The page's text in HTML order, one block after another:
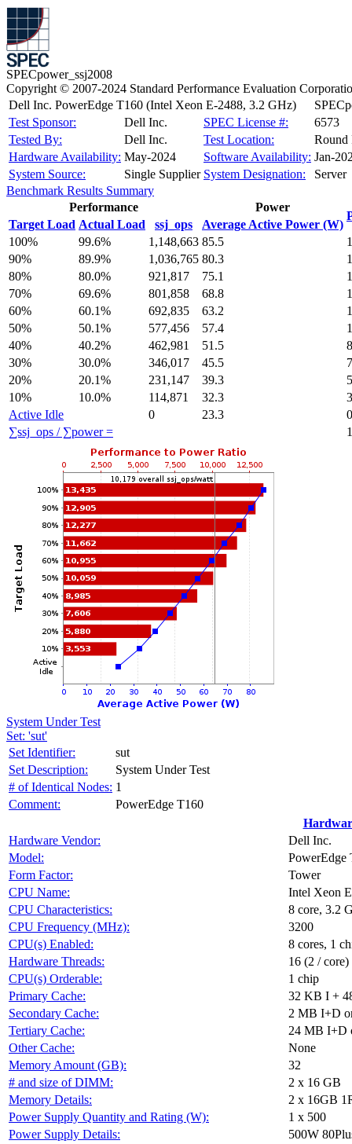
SPECpower_ssj2008
Copyright © 2007-2024 Standard Performance Evaluation
Dell Inc. PowerEdge T160 (Intel Xeon E-2488, 3.2 GHz)
Test Sponsor:
Dell Inc. SPEC License #:
6573
Tested By:
Dell Inc. Test Location:
Hardware Availability: May-2024 Software Availability: Jan-
System Source:
Single Supplier System Designation:
Server
Benchmark Results Summary
Performance
Power
Target Load Actual Load ssj_ops
Average Active Power (W)
100%
99.6% 1,148,663 85.5
90%
89.9% 1,036,765 80.3
80%
80.0% 921,817 75.1
70%
69.6% 801,858 68.8
60%
60.1% 692,835 63.2
50%
50.1% 577,456 57.4
40%
40.2% 462,981 51.5
30%
30.0% 346,017 45.5
20%
20.1% 231,147 39.3
10%
10.0% 114,871 32.3
Active Idle
0 23.3
0
∑ssj_ops / ∑power =
System Under Test
Set: 'sut'
Set Identifier:
sut
Set Description:
System Under Test
# of Identical Nodes: 1
Comment:
PowerEdge T160
Hardware Vendor:
Dell Inc.
Model:
PowerEdge
Form Factor:
Tower
CPU Name:
Intel Xeon
CPU Characteristics:
8 core, 3.2
CPU Frequency (MHz):
3200
CPU(s) Enabled:
8 cores, 1
Hardware Threads:
16 (2 / core)
CPU(s) Orderable:
1 chip
Primary Cache:
32 KB I +
Secondary Cache:
2 MB I+D
Tertiary Cache:
24 MB I+D
Other Cache:
None
Memory Amount (GB):
32
# and size of DIMM:
2 x 16 GB
Memory Details:
2 x 16GB
Power Supply Quantity and Rating (W):
1 x 500
Power Supply Details:
500W